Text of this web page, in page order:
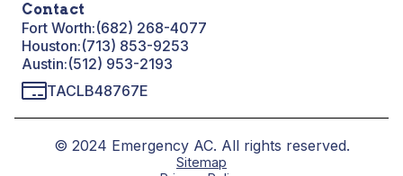
Contact
Fort Worth:(682) 268-4077
Houston:(713) 853-9253
Austin:(512) 953-2193
TACLB48767E
© 2024 Emergency AC. All rights reserved.
Sitemap